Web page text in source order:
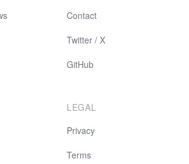
Contact
Twitter / X
GitHub
LEGAL
Privacy
Terms